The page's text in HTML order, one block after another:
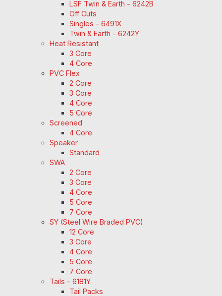
LSF Twin & Earth - 6242B
Off Cuts
Singles - 6491X
Twin & Earth - 6242Y
Heat Resistant
3 Core
4 Core
PVC Flex
2 Core
3 Core
4 Core
5 Core
Screened
4 Core
Speaker
Standard
SWA
2 Core
3 Core
4 Core
5 Core
7 Core
SY (Steel Wire Braded PVC)
12 Core
3 Core
4 Core
5 Core
7 Core
Tails - 6181Y
Tail Packs